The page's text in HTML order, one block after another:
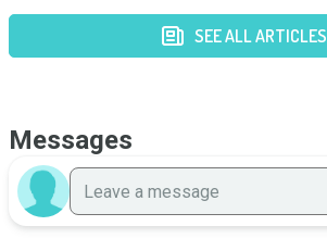
SEE ALL ARTICLES
Messages